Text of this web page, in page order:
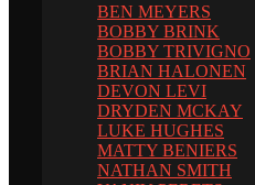
BEN MEYERS
BOBBY BRINK
BOBBY TRIVIGNO
BRIAN HALONEN
DEVON LEVI
DRYDEN MCKAY
LUKE HUGHES
MATTY BENIERS
NATHAN SMITH